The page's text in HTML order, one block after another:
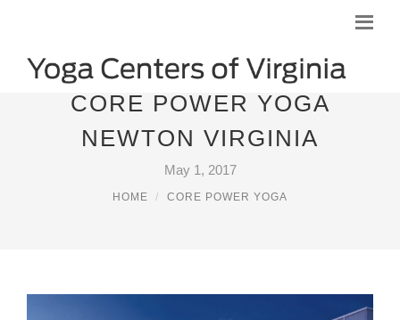
CORE POWER YOGA
NEWTON VIRGINIA
May 1, 2017
HOME CORE POWER YOGA